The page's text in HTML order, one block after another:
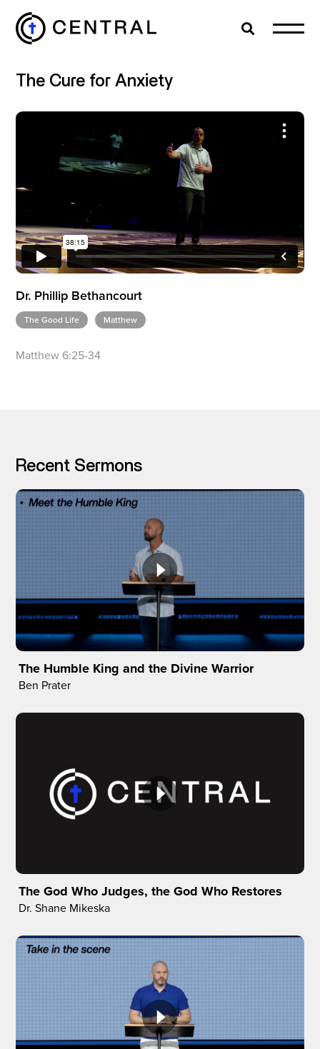
EXPLORE
MINISTRIES
ABOUT
GIVE
MORE
Search
The Cure for Anxiety
Dr. Phillip Bethancourt
The Good Life Matthew
Matthew 6:25-34
Recent Sermons
The Humble King and the Divine Warrior
Ben Prater
The God Who Judges, the God Who Restores
Dr. Shane Mikeska